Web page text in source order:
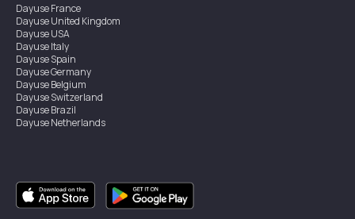
DayuseFrance
DayuseUnited Kingdom
DayuseUSA
DayuseItaly
DayuseSpain
DayuseGermany
DayuseBelgium
DayuseSwitzerland
DayuseBrazil
DayuseNetherlands
DayuseCanada
DayuseSweden
DayuseThailand